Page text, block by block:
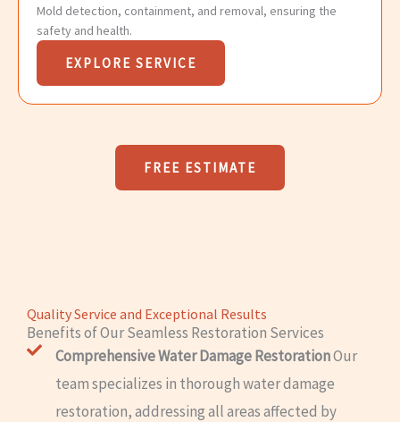
Mold detection, containment, and removal, ensuring the
safety and health.
EXPLORE SERVICE
FREE ESTIMATE
Quality Service and Exceptional Results
Benefits of Our Seamless Restoration Services
Comprehensive Water Damage RestorationOur
team specializes in thorough water damage
restoration, addressing all areas affected by